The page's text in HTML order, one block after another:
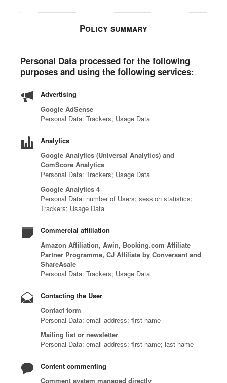
Policy summary
Personal Data processed for the following
purposes and using the following services:
Advertising
Google AdSense
Personal Data: Trackers; Usage Data
Analytics
Google Analytics (Universal Analytics) and
ComScore Analytics
Personal Data: Trackers; Usage Data
Google Analytics 4
Personal Data: number of Users; session statistics;
Trackers; Usage Data
Commercial affiliation
Amazon Affiliation, Awin, Booking.com Affiliate
Partner Programme, CJ Affiliate by Conversant and
ShareAsale
Personal Data: Trackers; Usage Data
Contacting the User
Contact form
Personal Data: email address; first name
Mailing list or newsletter
Personal Data: email address; first name; last name
Content commenting
Comment system managed directly